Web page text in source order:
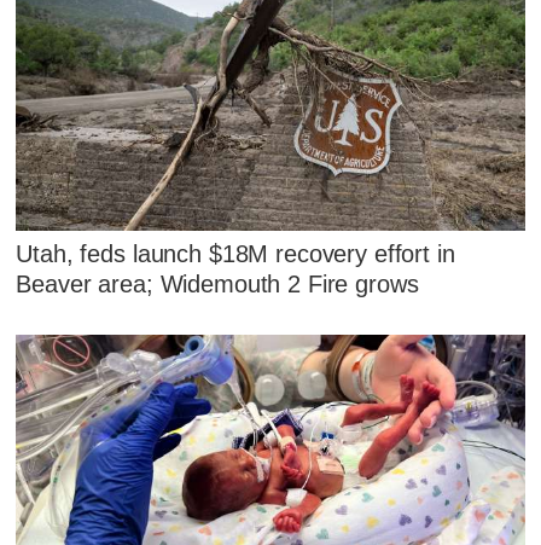
Utah, feds launch $18M recovery effort in
Beaver area; Widemouth 2 Fire grows